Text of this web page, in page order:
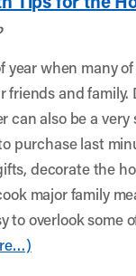
year when many
and
also be a
purchase last
decorate the
major family
to overlook some